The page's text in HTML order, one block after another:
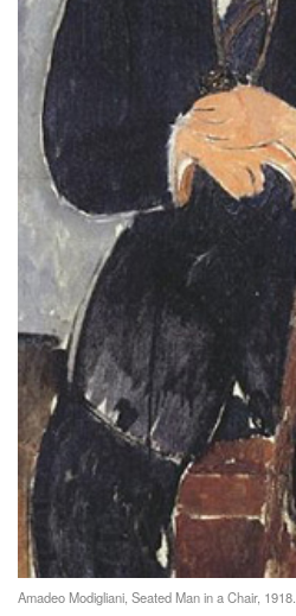
Amadeo Modigliani, Seated Man in a Chair, 1918.